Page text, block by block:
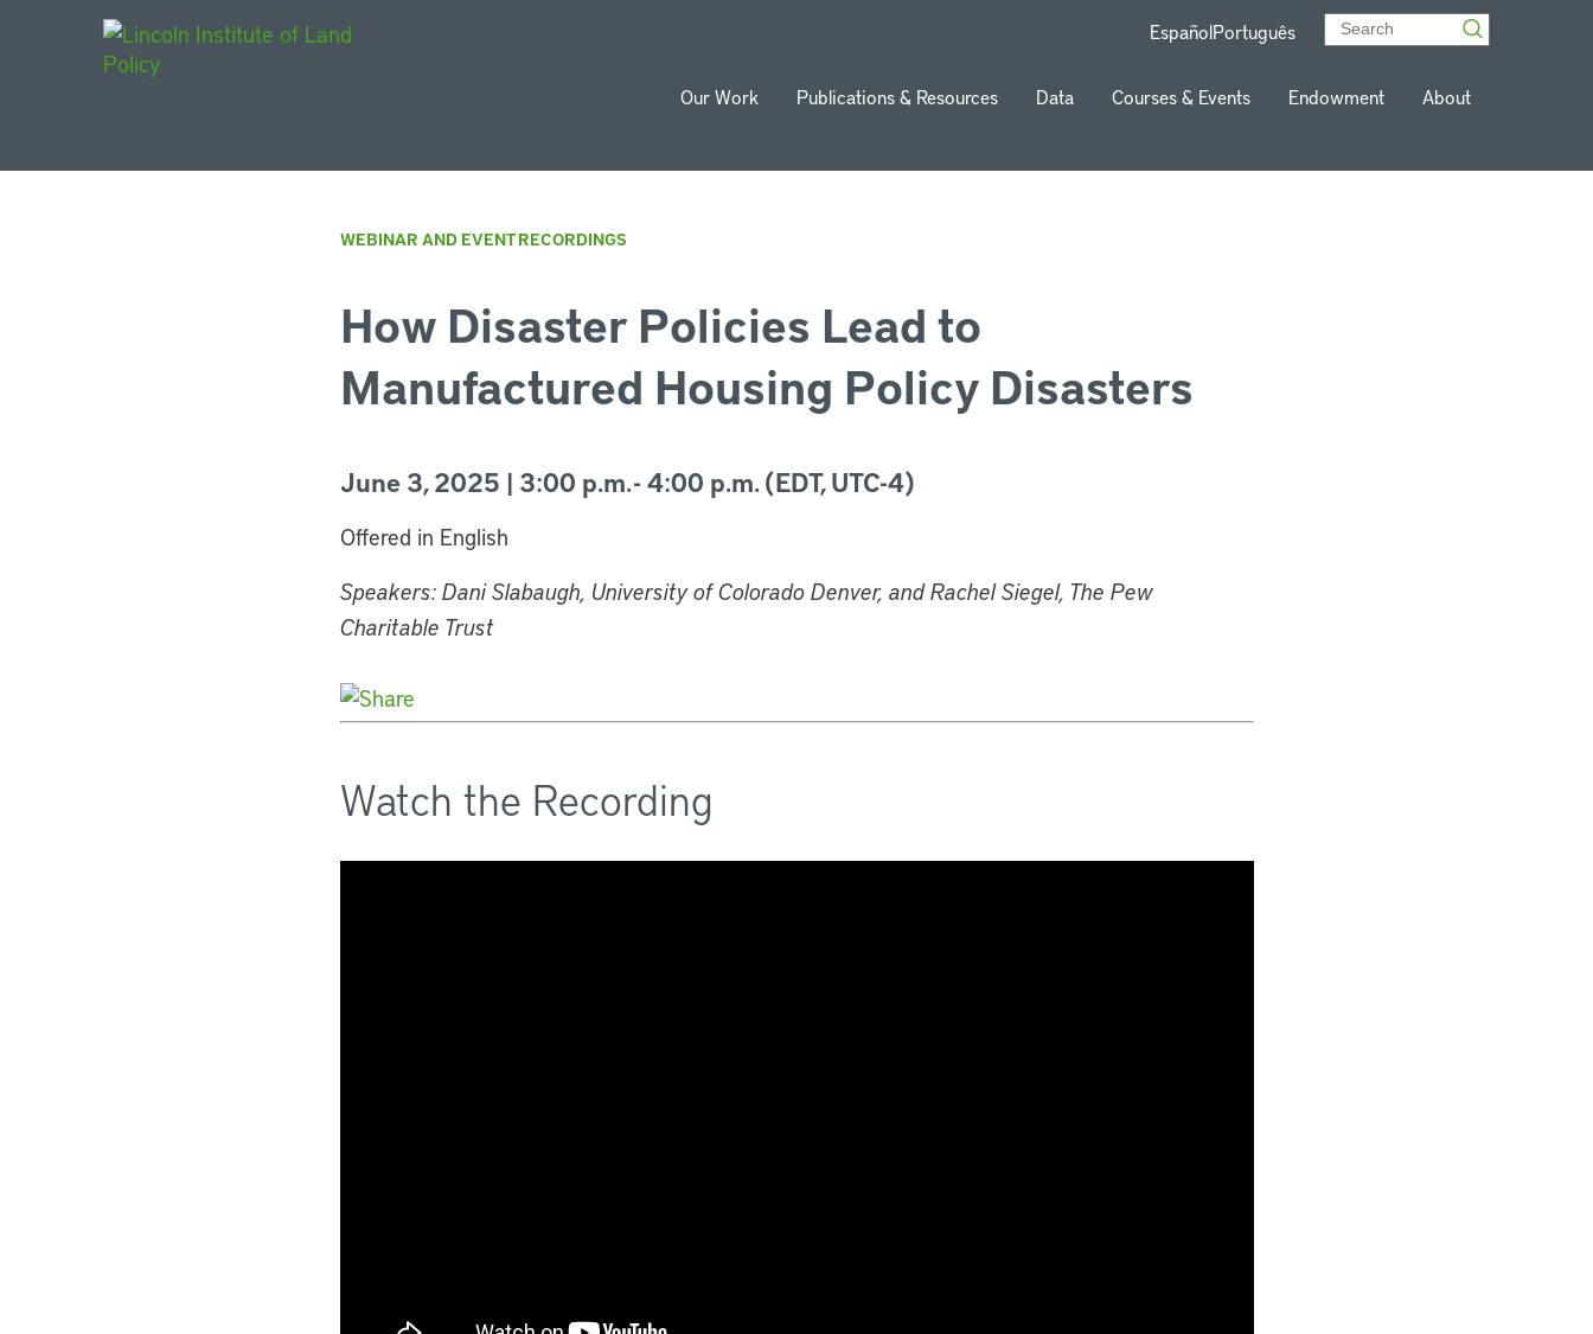
EspañolPortuguês
Our Work Publications & Resources Data Courses & Events Endowment About
WEBINAR AND EVENT RECORDINGS
How Disaster Policies Lead to
Manufactured Housing Policy Disasters
June 3, 2025 | 3:00 p.m. - 4:00 p.m. (EDT, UTC-4)
Offered in English
Speakers: Dani Slabaugh, University of Colorado Denver, and Rachel Siegel, The Pew
Charitable Trust
Watch the Recording